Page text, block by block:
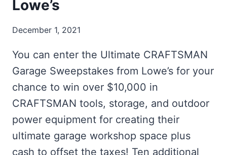
Lowe’s
December 1, 2021
You can enter the Ultimate CRAFTSMAN
Garage Sweepstakes from Lowe’s for your
chance to win over $10,000 in
CRAFTSMAN tools, storage, and outdoor
power equipment for creating their
ultimate garage workshop space plus
cash to offset the taxes! Ten additional